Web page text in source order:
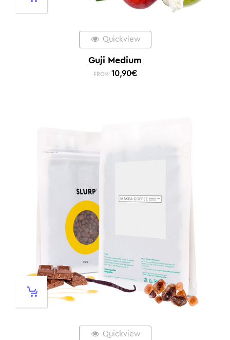
Quickview
Guji Medium
FROM: 10,90€
Quickview